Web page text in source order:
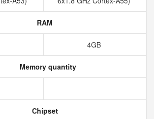
RAM
4GB
Memory quantity
Chipset